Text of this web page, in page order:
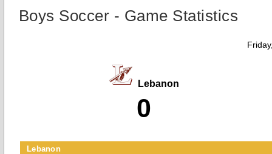
Boys Soccer - Game Statistics
Lebanon
0
Lebanon